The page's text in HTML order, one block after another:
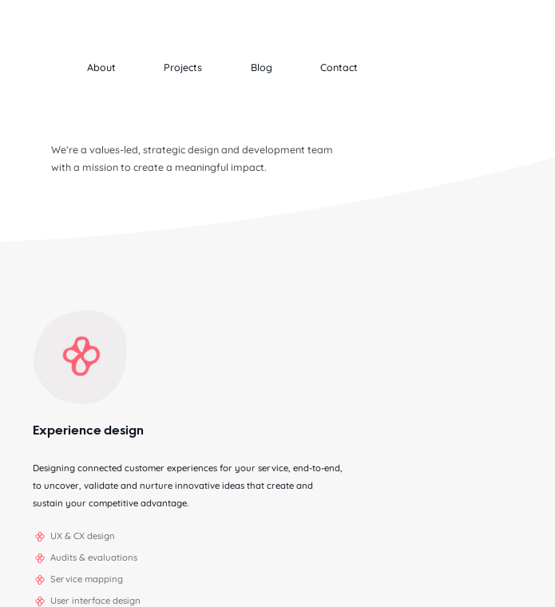
About Projects Blog Contact
We’re a values-led, strategic design and development team
with a mission to create a meaningful impact.
Experience design
Designing connected customer experiences for your service, end-to-end,
to uncover, validate and nurture innovative ideas that create and
sustain your competitive advantage.
UX & CX design
Audits & evaluations
Service mapping
User interface design